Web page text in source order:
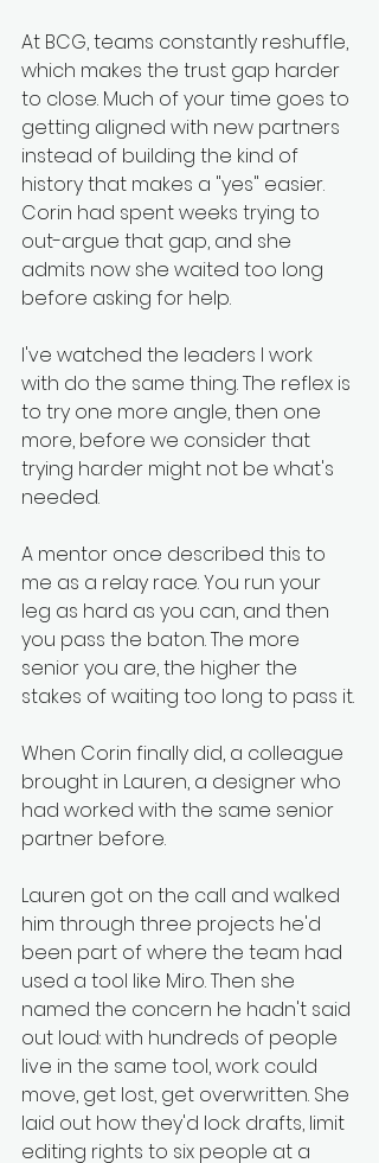
At BCG, teams constantly reshuffle,
which makes the trust gap harder
to close. Much of your time goes to
getting aligned with new partners
instead of building the kind of
history that makes a "yes" easier.
Corin had spent weeks trying to
out-argue that gap, and she
admits now she waited too long
before asking for help.
I've watched the leaders I work
with do the same thing. The reflex is
to try one more angle, then one
more, before we consider that
trying harder might not be what's
needed.
A mentor once described this to
me as a relay race. You run your
leg as hard as you can, and then
you pass the baton. The more
senior you are, the higher the
stakes of waiting too long to pass it.
When Corin finally did, a colleague
brought in Lauren, a designer who
had worked with the same senior
partner before.
Lauren got on the call and walked
him through three projects he'd
been part of where the team had
used a tool like Miro. Then she
named the concern he hadn't said
out loud: with hundreds of people
live in the same tool, work could
move, get lost, get overwritten. She
laid out how they'd lock drafts, limit
editing rights to six people at a